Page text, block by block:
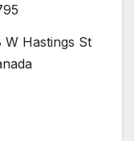
W Hastings St